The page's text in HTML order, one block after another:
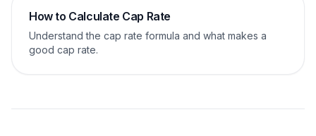
How to Calculate Cap Rate
Understand the cap rate formula and what makes a
good cap rate.